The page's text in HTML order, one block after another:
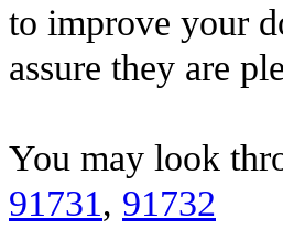
to improve your
assure they are
You may look
91731, 91732